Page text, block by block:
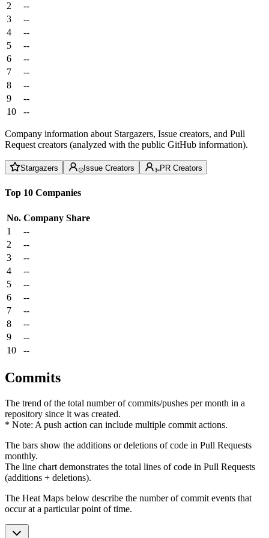
2
--
3
--
4
--
5
--
6
--
7
--
8
--
9
--
10
--
Company information about Stargazers, Issue creators, and Pull
Request creators (analyzed with the public GitHub information).
Stargazers Issue Creators PR Creators
Top 10 Companies
No. Company Share
1
--
2
--
3
--
4
--
5
--
6
--
7
--
8
--
9
--
10
--
Commits
The trend of the total number of commits/pushes per month in a
repository since it was created.
* Note: A push action can include multiple commit actions.
The bars show the additions or deletions of code in Pull Requests
monthly.
The line chart demonstrates the total lines of code in Pull Requests
(additions + deletions).
The Heat Maps below describe the number of commit events that
occur at a particular point of time.